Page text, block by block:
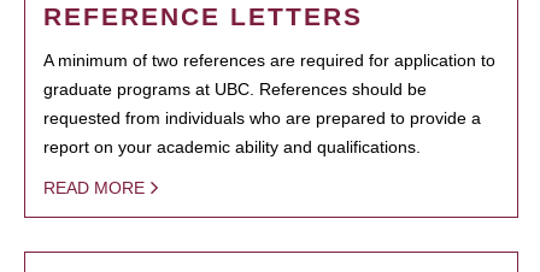
REFERENCE LETTERS
A minimum of two references are required for application to
graduate programs at UBC. References should be
requested from individuals who are prepared to provide a
report on your academic ability and qualifications.
READ MORE